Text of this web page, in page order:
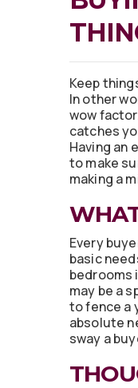
Keep
In other
wow
catches
Having an
to make
making a
Every
basic
bedrooms
may be a
to fence a
absolute
sway a